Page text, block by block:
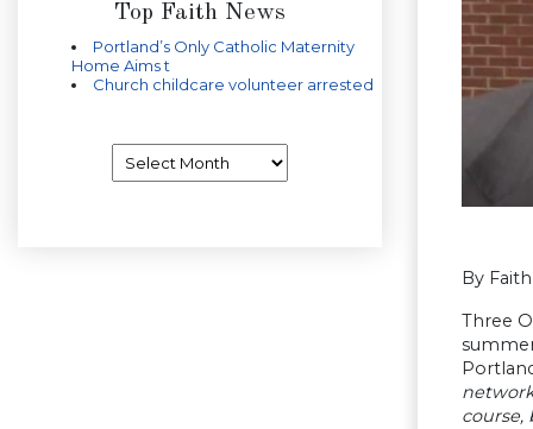
Top Faith News
Portland’s Only Catholic Maternity
Home Aims t
Church childcare volunteer arrested
By
Three
course,